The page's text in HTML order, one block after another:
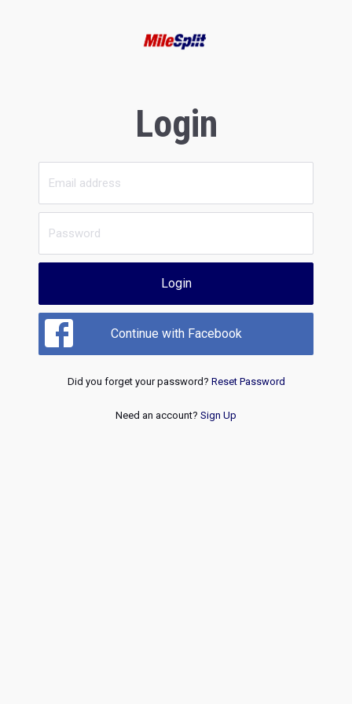
Login
Login
Continue with Facebook
Did you forget your password? Reset Password
Need an account? Sign Up